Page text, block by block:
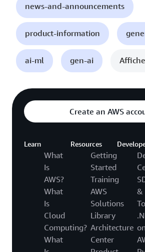
news-and-announcements
product-information
ai-ml gen-ai
Create an AWS
Learn
What
Is
AWS?
What
Is
Cloud
Computing?
What
Resources
Getting
Started
Training
AWS
Solutions
Library
Architecture
Center
&